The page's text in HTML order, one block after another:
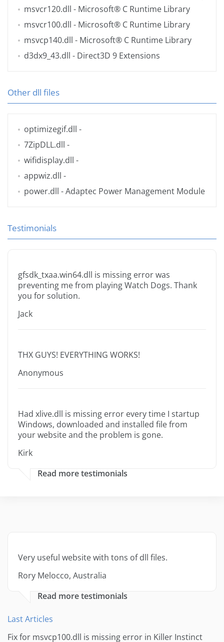
msvcr120.dll - Microsoft® C Runtime Library
msvcr100.dll - Microsoft® C Runtime Library
msvcp140.dll - Microsoft® C Runtime Library
d3dx9_43.dll - Direct3D 9 Extensions
Other dll files
optimizegif.dll -
7ZipDLL.dll -
wifidisplay.dll -
appwiz.dll -
power.dll - Adaptec Power Management Module
Testimonials
gfsdk_txaa.win64.dll is missing error was
preventing me from playing Watch Dogs. Thank
you for solution.
Jack
THX GUYS! EVERYTHING WORKS!
Anonymous
Had xlive.dll is missing error every time I startup
Windows, downloaded and installed file from
your website and the problem is gone.
Kirk
Read more testimonials
Very useful website with tons of dll files.
Rory Melocco, Australia
Read more testimonials
Last Articles
Fix for msvcp100.dll is missing error in Killer Instinct